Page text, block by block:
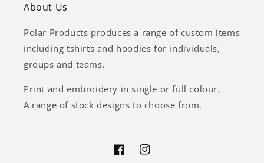
About Us
Polar Products produces a range of custom items
including tshirts and hoodies for individuals,
groups and teams.
Print and embroidery in single or full colour.
A range of stock designs to choose from.
FacebookInstagram